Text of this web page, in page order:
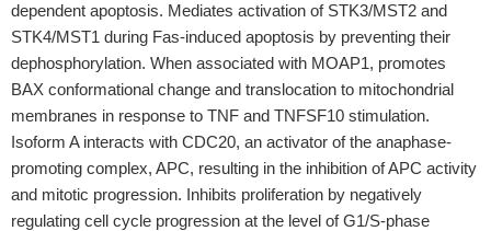
dependent apoptosis. Mediates activation of STK3/MST2 and
STK4/MST1 during Fas-induced apoptosis by preventing their
dephosphorylation. When associated with MOAP1, promotes
BAX conformational change and translocation to mitochondrial
membranes in response to TNF and TNFSF10 stimulation.
Isoform A interacts with CDC20, an activator of the anaphase-
promoting complex, APC, resulting in the inhibition of APC activity
and mitotic progression. Inhibits proliferation by negatively
regulating cell cycle progression at the level of G1/S-phase